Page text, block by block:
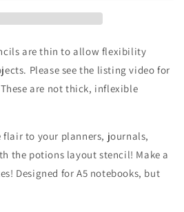
Inking
are thin to allow flexibility
Please see the listing video for
are not thick, inflexible
to your planners, journals,
the potions layout stencil! Make a
Designed for A5 notebooks, but